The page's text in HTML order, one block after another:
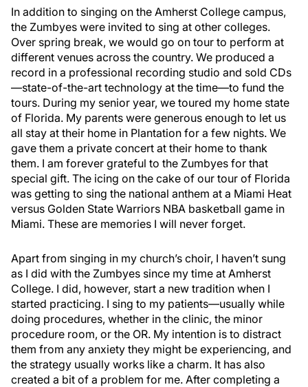
In addition to singing on the Amherst College campus,
the Zumbyes were invited to sing at other colleges.
Over spring break, we would go on tour to perform at
different venues across the country. We produced a
record in a professional recording studio and sold CDs
—state-of-the-art technology at the time—to fund the
tours. During my senior year, we toured my home state
of Florida. My parents were generous enough to let us
all stay at their home in Plantation for a few nights. We
gave them a private concert at their home to thank
them. I am forever grateful to the Zumbyes for that
special gift. The icing on the cake of our tour of Florida
was getting to sing the national anthem at a Miami Heat
versus Golden State Warriors NBA basketball game in
Miami. These are memories I will never forget.
Apart from singing in my church’s choir, I haven’t sung
as I did with the Zumbyes since my time at Amherst
College. I did, however, start a new tradition when I
started practicing. I sing to my patients—usually while
doing procedures, whether in the clinic, the minor
procedure room, or the OR. My intention is to distract
them from any anxiety they might be experiencing, and
the strategy usually works like a charm. It has also
created a bit of a problem for me. After completing a